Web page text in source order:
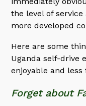
the level of
more developed
Here are some
Uganda self-drive
enjoyable and
Forget about